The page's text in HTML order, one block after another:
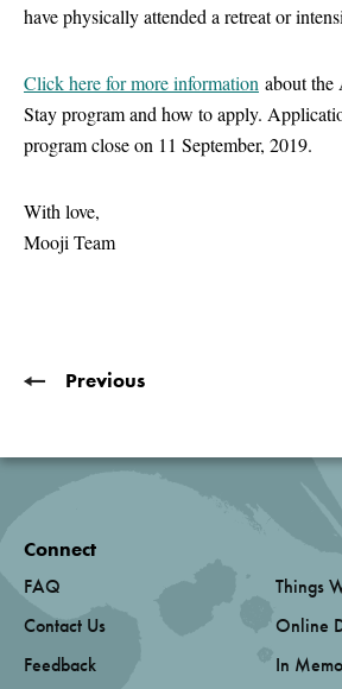
have physically attended a retreat or
Click here for more information about the
Stay program and how to apply.
program close on 11 September, 2019.
With love,
Mooji Team
Previous
Connect
FAQ
Contact Us
Feedback
Things
Online
In